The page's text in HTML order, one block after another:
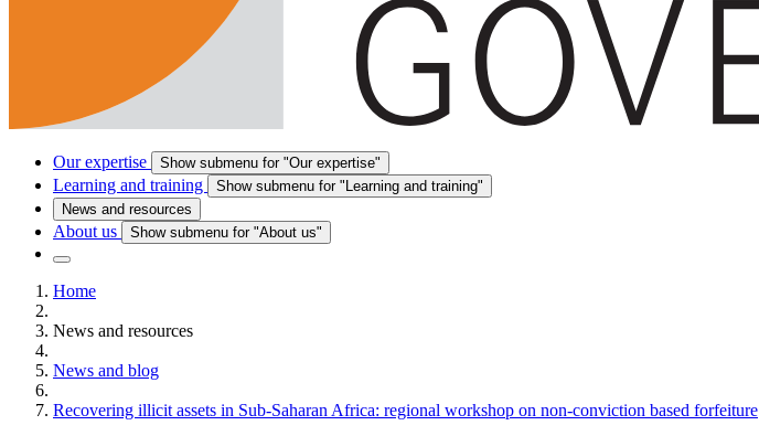
Our expertise Show submenu for "Our expertise"
Learning and training
Show submenu for "Learning and training"
News and resources
About us Show submenu for "About us"
Home
News and resources
News and blog
Recovering illicit assets in Sub-Saharan Africa: regional workshop on non-conviction based forfeiture